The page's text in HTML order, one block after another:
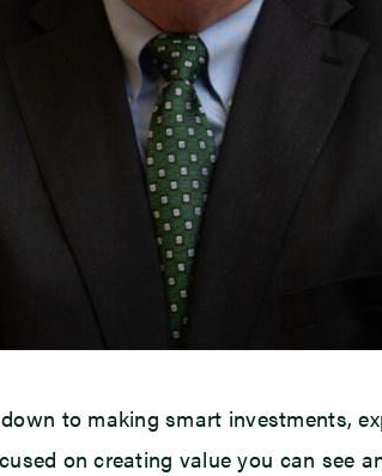
to making smart investments,
on creating value you can see